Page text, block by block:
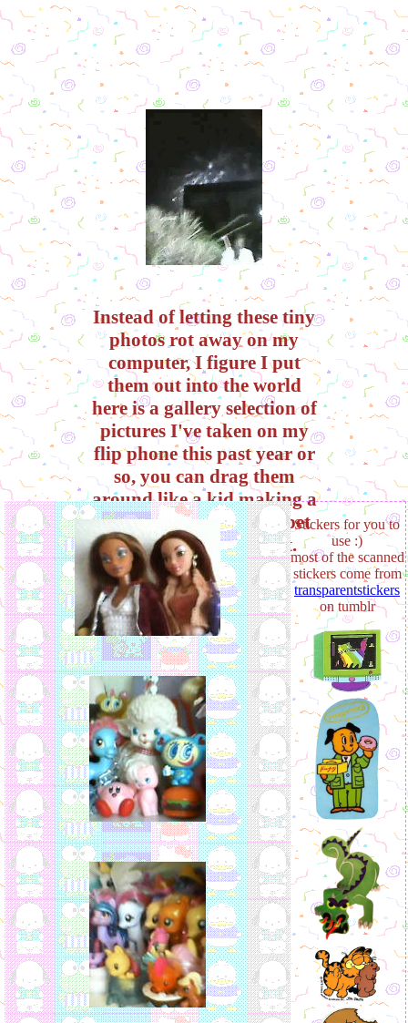
Instead of letting these tiny
photos rot away on my
computer, I figure I put
them out into the world
here is a gallery selection of
pictures I've taken on my
flip phone this past year or
so, you can drag them
around like a kid making a
scrapbook on their carpet
to your hearts content.
enjoy!
Stickers for you to
use :)
most of the scanned
stickers come from
transparentstickers
on tumblr